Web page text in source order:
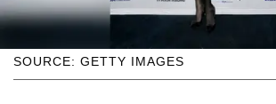
SOURCE: GETTY IMAGES